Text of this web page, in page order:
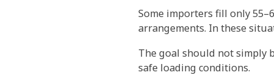
Some importers fill only
arrangements. In these
The goal should not simply
safe loading conditions.